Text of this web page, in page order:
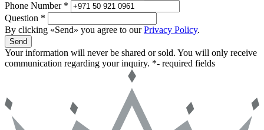
Phone Number *
Question *
By clicking «Send» you agree to ourPrivacy Policy.
Send
Your information will never be shared or sold. You will only receive
communication regarding your inquiry. *- required fields